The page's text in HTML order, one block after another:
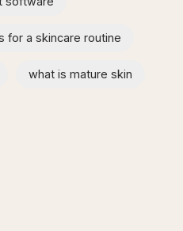
for a skincare routine
what is mature skin